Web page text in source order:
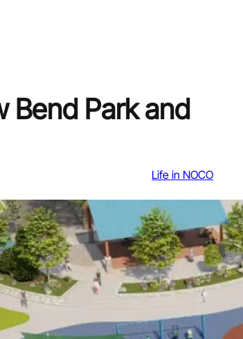
Bend Park and
Life in NOCO